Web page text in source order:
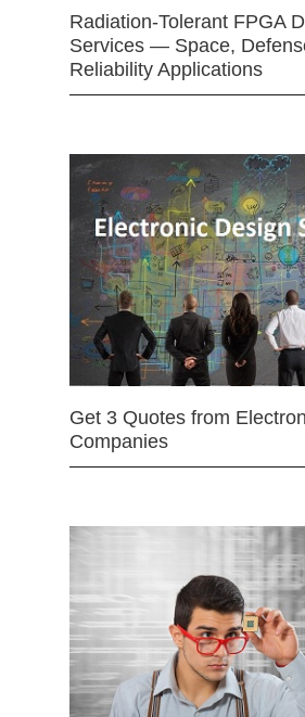
Radiation-Tolerant FPGA
Services — Space,
Reliability Applications
Get 3 Quotes from
Companies